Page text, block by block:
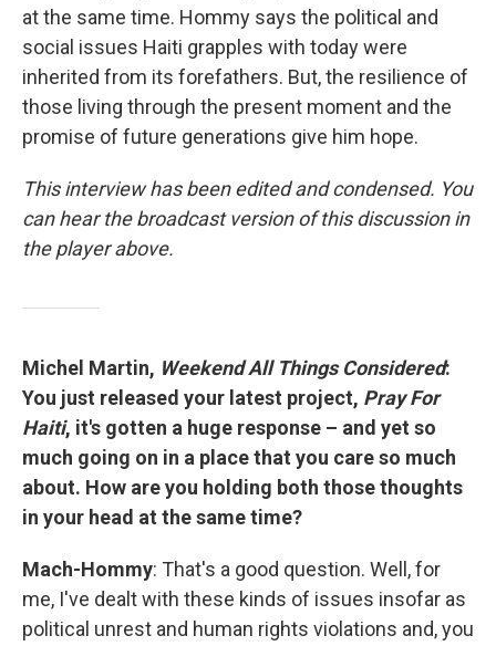
at the same time. Hommy says the political and
social issues Haiti grapples with today were
inherited from its forefathers. But, the resilience of
those living through the present moment and the
promise of future generations give him hope.
This interview has been edited and condensed. You
can hear the broadcast version of this discussion in
the player above.
Michel Martin, Weekend All Things Considered:
You just released your latest project, Pray For
Haiti, it's gotten a huge response – and yet so
much going on in a place that you care so much
about. How are you holding both those thoughts
in your head at the same time?
Mach-Hommy: That's a good question. Well, for
me, I've dealt with these kinds of issues insofar as
political unrest and human rights violations and, you